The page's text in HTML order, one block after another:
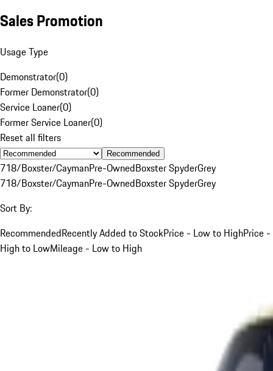
Sales Promotion
Usage Type
Demonstrator(0)
Former Demonstrator(0)
Service Loaner(0)
Former Service Loaner(0)
Reset all filters
Recommended
718/Boxster/CaymanPre-OwnedBoxster SpyderGrey
718/Boxster/CaymanPre-OwnedBoxster SpyderGrey
Sort By:
RecommendedRecently Added to StockPrice - Low to HighPrice -
High to LowMileage - Low to High